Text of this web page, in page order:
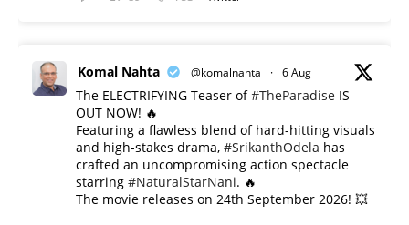
Komal Nahta @komalnahta · 6 Aug
The ELECTRIFYING Teaser of#TheParadise IS
OUT NOW! 🔥
​Featuring a flawless blend of hard-hitting visuals
and high-stakes drama, #SrikanthOdela has
crafted an uncompromising action spectacle
starring #NaturalStarNani. 🔥
​The movie releases on 24th September 2026! 💥